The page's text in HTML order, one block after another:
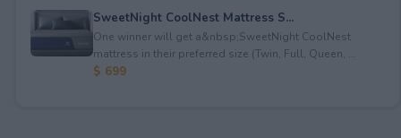
SweetNight CoolNest Mattress S...
One winner will get a&nbsp;SweetNight CoolNest
mattress in their preferred size (Twin, Full, Queen, ...
$ 699